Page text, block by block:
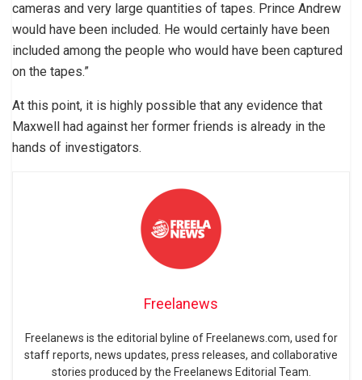
cameras and very large quantities of tapes. Prince Andrew
would have been included. He would certainly have been
included among the people who would have been captured
on the tapes.”
At this point, it is highly possible that any evidence that
Maxwell had against her former friends is already in the
hands of investigators.
Freelanews
Freelanews is the editorial byline of Freelanews.com, used for
staff reports, news updates, press releases, and collaborative
stories produced by the Freelanews Editorial Team.